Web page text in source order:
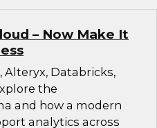
– Now Make It
Alteryx, Databricks,
the
and how a modern
analytics across